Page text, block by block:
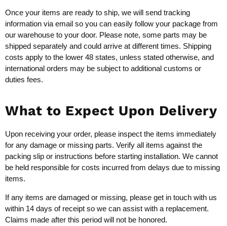
Once your items are ready to ship, we will send tracking
information via email so you can easily follow your package from
our warehouse to your door. Please note, some parts may be
shipped separately and could arrive at different times. Shipping
costs apply to the lower 48 states, unless stated otherwise, and
international orders may be subject to additional customs or
duties fees.
What to Expect Upon Delivery
Upon receiving your order, please inspect the items immediately
for any damage or missing parts. Verify all items against the
packing slip or instructions before starting installation. We cannot
be held responsible for costs incurred from delays due to missing
items.
If any items are damaged or missing, please get in touch with us
within 14 days of receipt so we can assist with a replacement.
Claims made after this period will not be honored.